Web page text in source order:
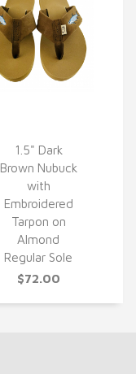
QUICK VIEW
1.5" Dark
Brown Nubuck
with
Embroidered
Tarpon on
Almond
Regular Sole
$72.00